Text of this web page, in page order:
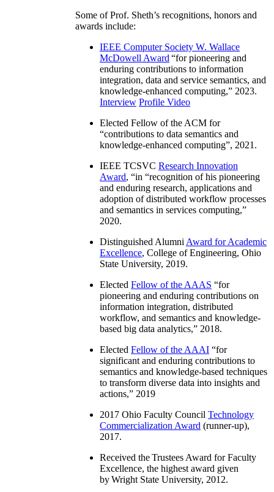
Some of Prof. Sheth’s recognitions, honors and
awards include:
IEEE Computer Society W. Wallace
McDowell Award “for pioneering and
enduring contributions to information
integration, data and service semantics, and
knowledge-enhanced computing,” 2023.
Interview Profile Video
Elected Fellow of the ACM for
“contributions to data semantics and
knowledge-enhanced computing”, 2021.
IEEE TCSVC Research Innovation
Award, “in “recognition of his pioneering
and enduring research, applications and
adoption of distributed workflow processes
and semantics in services computing,”
2020.
Distinguished Alumni Award for Academic
Excellence, College of Engineering, Ohio
State University, 2019.
Elected Fellow of the AAAS “for
pioneering and enduring contributions on
information integration, distributed
workflow, and semantics and knowledge-
based big data analytics,” 2018.
Elected Fellow of the AAAI “for
significant and enduring contributions to
semantics and knowledge-based techniques
to transform diverse data into insights and
actions,” 2019
2017 Ohio Faculty Council Technology
Commercialization Award (runner-up),
2017.
Received the Trustees Award for Faculty
Excellence, the highest award given
by Wright State University, 2012.